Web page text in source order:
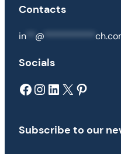
Contacts
in @
Socials
Facebook Instagram LinkedIn X Pinterest
Subscribe to our